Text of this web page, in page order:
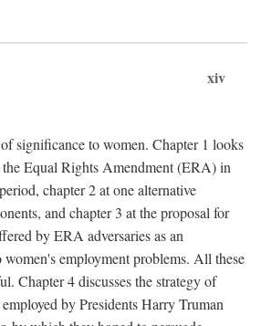
xiv
significance to women. Chapter 1 looks
Equal Rights Amendment (ERA) in
chapter 2 at one alternative
and chapter 3 at the proposal for
by ERA adversaries as an
women's employment problems. All these
Chapter 4 discusses the strategy of
by Presidents Harry Truman